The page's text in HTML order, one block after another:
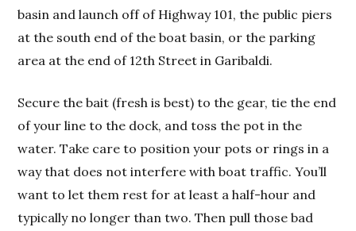
basin and launch off of Highway 101, the public piers
at the south end of the boat basin, or the parking
area at the end of 12th Street in Garibaldi.
Secure the bait (fresh is best) to the gear, tie the end
of your line to the dock, and toss the pot in the
water. Take care to position your pots or rings in a
way that does not interfere with boat traffic. You’ll
want to let them rest for at least a half-hour and
typically no longer than two. Then pull those bad